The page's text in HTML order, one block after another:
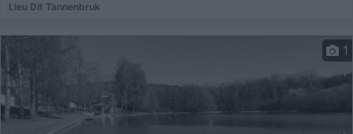
Lieu Dit Tannenbruk
1